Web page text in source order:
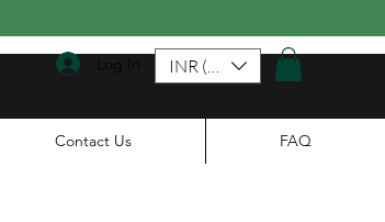
INR (₹)
Contact Us FAQ